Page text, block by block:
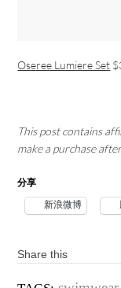
Oseree Lumiere Set
This post contains
make a purchase
分享
新浪微博
Share this